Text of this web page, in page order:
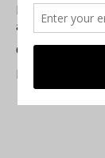
Michigan
a Beloved Ann
Current
Resource